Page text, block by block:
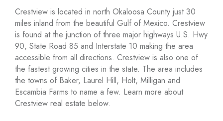
Crestview is located in north Okaloosa County just 30
miles inland from the beautiful Gulf of Mexico. Crestview
is found at the junction of three major highways U.S. Hwy
90, State Road 85 and Interstate 10 making the area
accessible from all directions. Crestview is also one of
the fastest growing cities in the state. The area includes
the towns of Baker, Laurel Hill, Holt, Milligan and
Escambia Farms to name a few. Learn more about
Crestview real estate below.